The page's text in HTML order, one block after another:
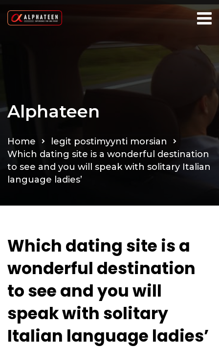
Alphateen
Home
legit postimyynti morsian
Which dating site is a wonderful destination
to see and you will speak with solitary Italian
language ladies’
Which dating site is a
wonderful destination
to see and you will
speak with solitary
Italian language ladies’